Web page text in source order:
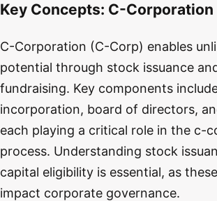
Key Concepts: C-Corporation
C-Corporation (C-Corp) enables
potential through stock issuance
fundraising. Key components
incorporation, board of directors,
each playing a critical role in the c-
process. Understanding stock
capital eligibility is essential, as
impact corporate governance.